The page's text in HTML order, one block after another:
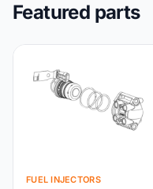
Featured parts
FUEL INJECTORS